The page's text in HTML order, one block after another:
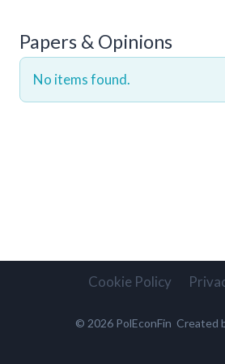
Papers & Opinions
No items found.
Cookie Policy
© 2026 PolEconFin Created